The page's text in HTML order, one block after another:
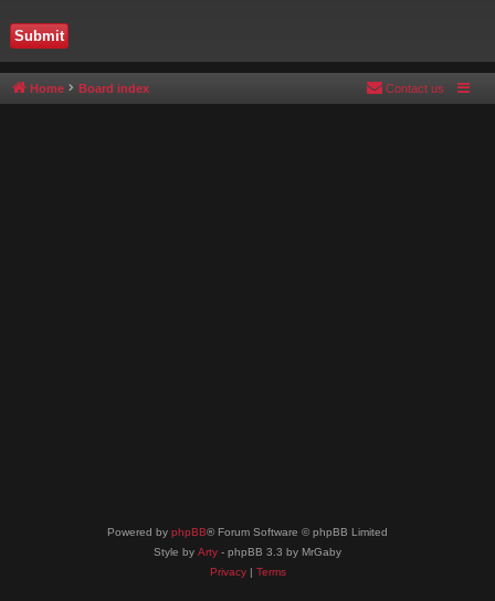
Home Board index Contact us
Powered by phpBB® Forum Software © phpBB Limited
Style by Arty - phpBB 3.3 by MrGaby
Privacy| Terms